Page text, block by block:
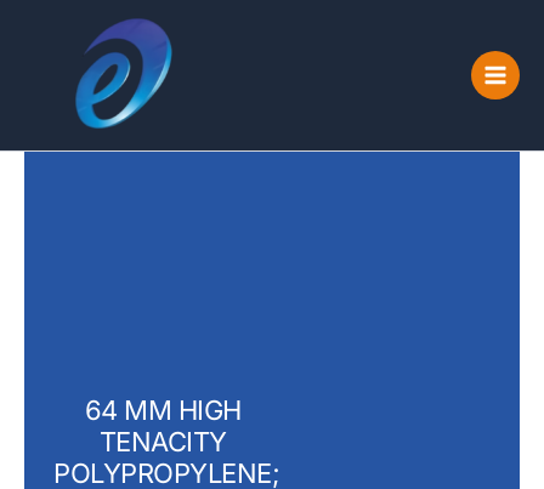
64 MM HIGH
TENACITY
POLYPROPYLENE;